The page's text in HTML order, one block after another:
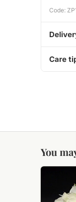
Code:
Care
You